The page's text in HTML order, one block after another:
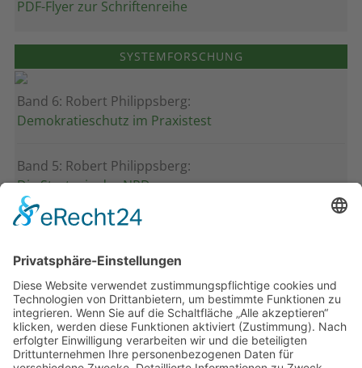
PDF-Flyer zur Schriftenreihe
SYSTEMFORSCHUNG
Band 6: Robert Philippsberg:
Demokratieschutz im Praxistest
Band 5: Robert Philippsberg:
Die Strategie der NPD
Band 4: Uwe Wagschal (Hg.):
Band 3: Katharina Ober
Schwarz-grüne Koalitionen in nordrhein-
westfälischen Kommunen